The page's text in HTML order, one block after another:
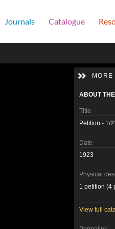
Journals Catalogue
MORE
ABOUT
Title
Petition - 1/
Date
1923
Physical
1 petition (4
View full